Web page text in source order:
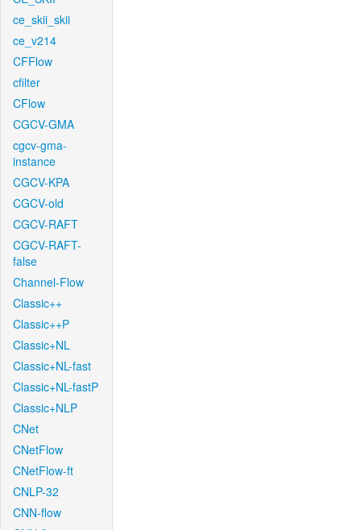
ce_skii_skii
ce_v214
CFFlow
cfilter
CFlow
CGCV-GMA
cgcv-gma-
instance
CGCV-KPA
CGCV-old
CGCV-RAFT
CGCV-RAFT-
false
Channel-Flow
Classic++
Classic++P
Classic+NL
Classic+NL-fast
Classic+NL-fastP
Classic+NLP
CNet
CNetFlow
CNetFlow-ft
CNLP-32
CNN-flow